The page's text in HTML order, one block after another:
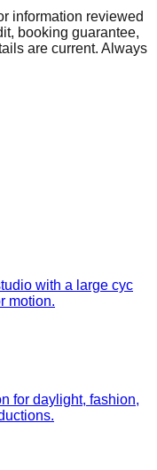
information reviewed
booking guarantee,
are current. Always
with a large cyc
motion.
for daylight, fashion,